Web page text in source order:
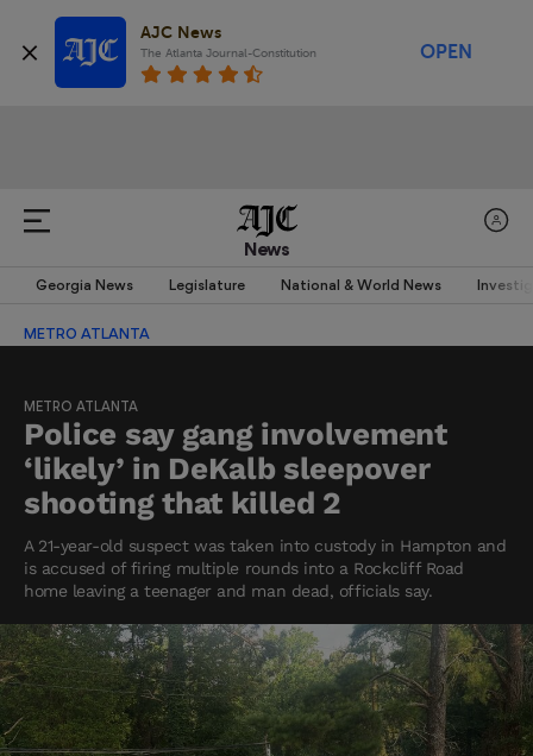
AJC News
The Atlanta Journal-Constitution OPEN
News
Georgia News Legislature National & World News
METRO ATLANTA
METRO ATLANTA
Police say gang involvement
‘likely’ in DeKalb sleepover
shooting that killed 2
A 21-year-old suspect was taken into custody in Hampton and
is accused of firing multiple rounds into a Rockcliff Road
home leaving a teenager and man dead, officials say.